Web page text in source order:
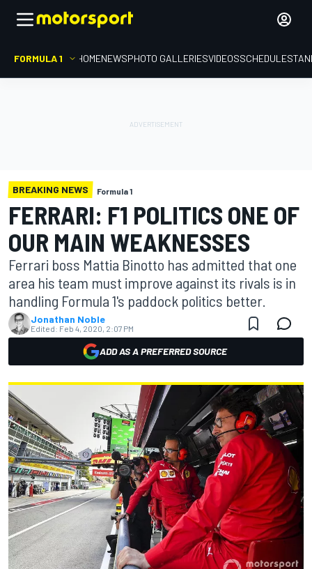
FORMULA 1 HOMENEWSPHOTO GALLERIESVIDEOSSCHEDULE
BREAKING NEWS Formula 1
FERRARI: F1 POLITICS ONE OF
OUR MAIN WEAKNESSES
Ferrari boss Mattia Binotto has admitted that one
area his team must improve against its rivals is in
handling Formula 1's paddock politics better.
Jonathan Noble
Edited: Feb 4, 2020, 2:07 PM
ADD AS A PREFERRED SOURCE